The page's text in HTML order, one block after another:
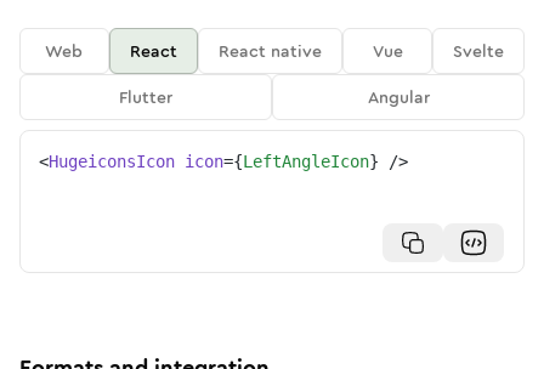
Web React React native Vue
Svelte
Flutter
Angular
<HugeiconsIcon icon={LeftAngleIcon} />